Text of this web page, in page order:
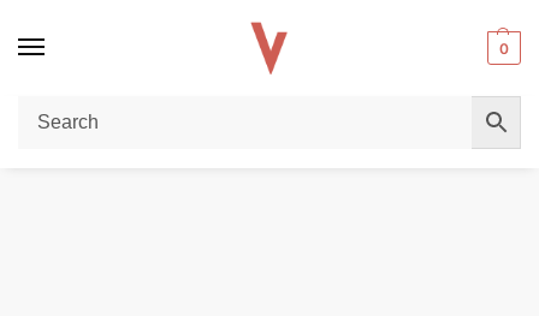
0
Home / DISPOSABLE VAPES VOZOL Gear Shisha 25000 Puffs 5MG Disposable Vape in Dubai